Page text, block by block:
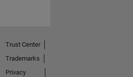
Trust Center
Trademarks
Privacy